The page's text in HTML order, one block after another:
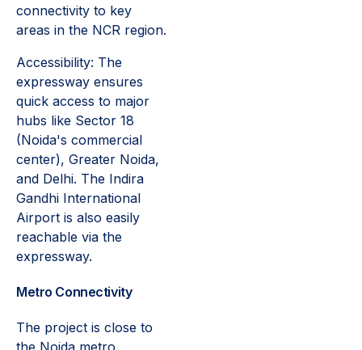
connectivity to key
areas in the NCR region.
Accessibility: The
expressway ensures
quick access to major
hubs like Sector 18
(Noida's commercial
center), Greater Noida,
and Delhi. The Indira
Gandhi International
Airport is also easily
reachable via the
expressway.
Metro Connectivity
The project is close to